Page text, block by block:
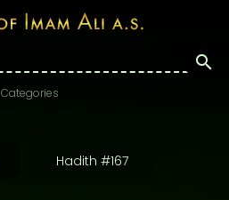
Categories
Hadith #167